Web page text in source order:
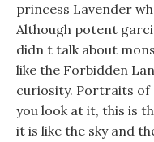
princess Lavender
Although potent
didn t talk about
like the Forbidden
curiosity. Portraits of
you look at it, this is
it is like the sky and